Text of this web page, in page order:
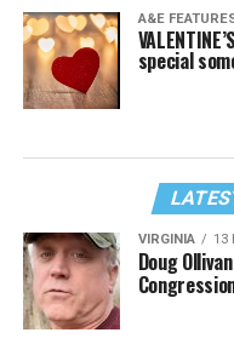
A&E
special
VIRGINIA 13
Doug